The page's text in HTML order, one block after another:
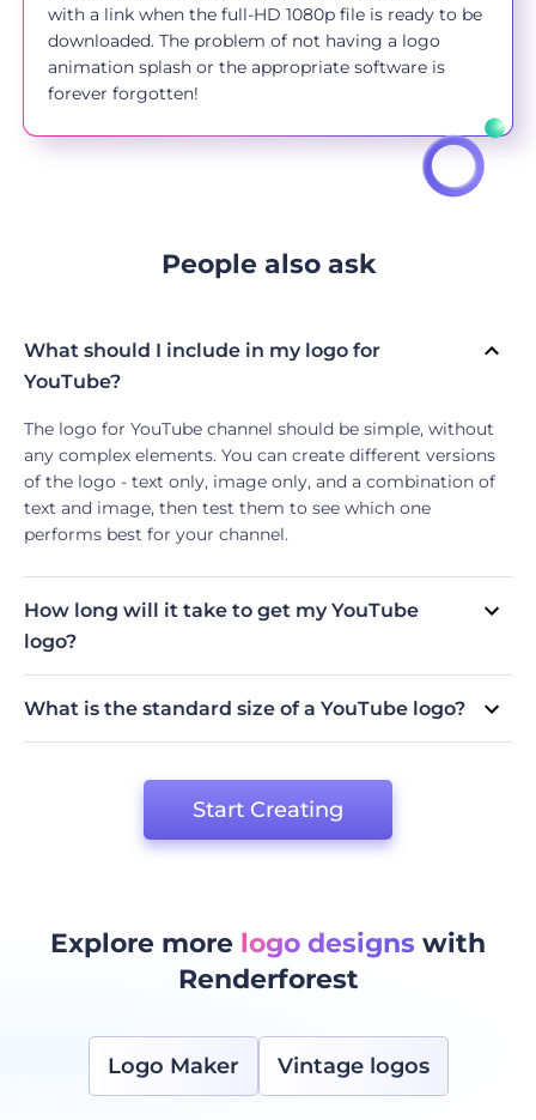
with a link when the full-HD 1080p file is ready to be
downloaded. The problem of not having a logo
animation splash or the appropriate software is
forever forgotten!
People also ask
What should I include in my logo for
YouTube?
The logo for YouTube channel should be simple, without
any complex elements. You can create different versions
of the logo - text only, image only, and a combination of
text and image, then test them to see which one
performs best for your channel.
How long will it take to get my YouTube
logo?
It usually depends on the YouTube logo maker you are
using to create the logo for your channel. Some logo
makers like Renderforest will allow you to create your
logo in just a few minutes by following its simple
What is the standard size of a YouTube logo?
We recommend choosing a 1:1 square canvas for a high-
YouTube logo size depending on your needs.
Start Creating
Explore more logo designs with
Renderforest
Logo Maker Vintage logos